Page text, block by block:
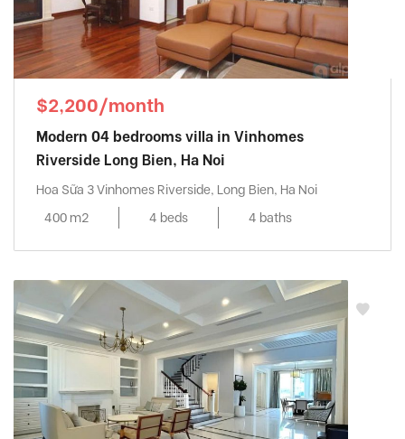
$2,200/month
Modern 04 bedrooms villa in Vinhomes
Riverside Long Bien, Ha Noi
Hoa Sữa 3 Vinhomes Riverside, Long Bien, Ha Noi
400 m2
4 beds 4 baths